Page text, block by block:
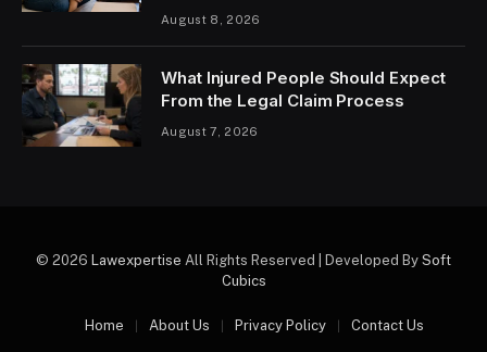
August 8, 2026
What Injured People Should Expect
From the Legal Claim Process
August 7, 2026
© 2026 Lawexpertise All Rights Reserved | Developed By Soft
Cubics
Home About Us Privacy Policy Contact Us